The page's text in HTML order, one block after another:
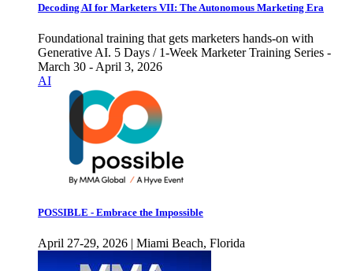
Decoding AI for Marketers VII: The Autonomous Marketing Era
Foundational training that gets marketers hands-on with
Generative AI. 5 Days / 1-Week Marketer Training Series -
March 30 - April 3, 2026
AI
POSSIBLE - Embrace the Impossible
April 27-29, 2026 | Miami Beach, Florida